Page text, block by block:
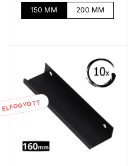
150 MM
200 MM
ELFOGYOTT